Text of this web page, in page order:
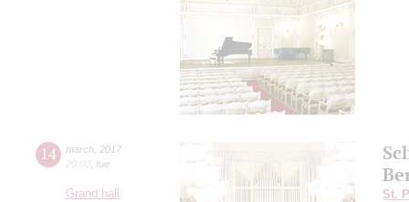
14 march 2017
20:00 tue
Grand hall
St.